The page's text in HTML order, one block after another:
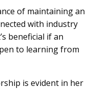
of maintaining an
with industry
beneficial if an
to learning from
is evident in her